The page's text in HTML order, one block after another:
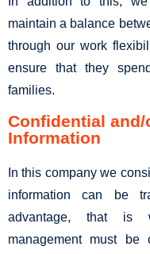
maintain a balance
through our work
ensure that they
families.
Confidential
Information
In this company we
information can be
advantage, that is
management must be